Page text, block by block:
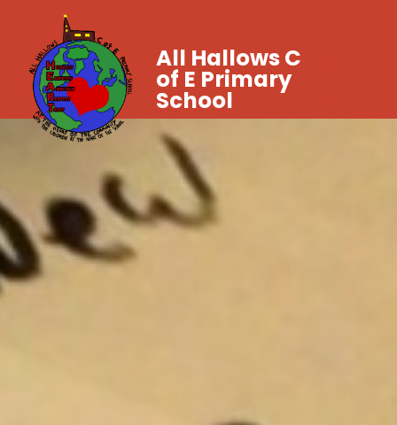
All Hallows C
of E Primary
School